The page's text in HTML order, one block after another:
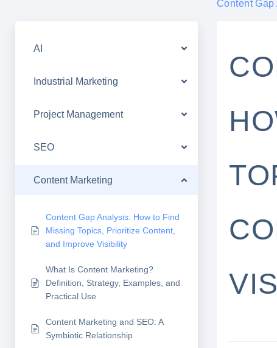
AI
Industrial Marketing
Project Management
SEO
Content Marketing
Content Gap Analysis: How to Find
Missing Topics, Prioritize Content,
and Improve Visibility
What Is Content Marketing?
Definition, Strategy, Examples, and
Practical Use
Content Marketing and SEO: A
Symbiotic Relationship
Content